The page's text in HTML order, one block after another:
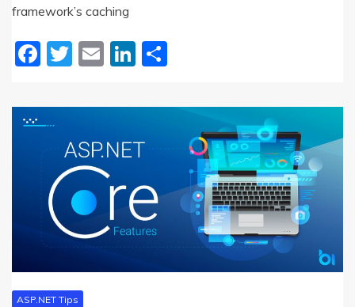
framework’s caching
Facebook
Twitter
EmailLinkedIn
ASP.NET Tips